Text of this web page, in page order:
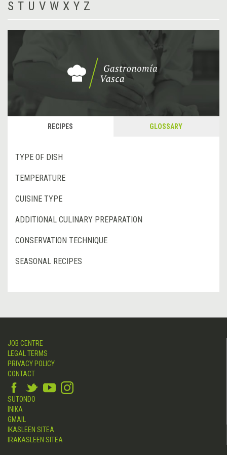
S T U V W X Y Z
RECIPES GLOSSARY
TYPE OF DISH
TEMPERATURE
CUISINE TYPE
ADDITIONAL CULINARY PREPARATION
CONSERVATION TECHNIQUE
SEASONAL RECIPES
JOB CENTRE
LEGAL TERMS
PRIVACY POLICY
CONTACT
SUTONDO
INIKA
GMAIL
IKASLEEN SITEA
IRAKASLEEN SITEA